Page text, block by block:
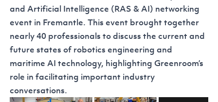
and Artificial Intelligence (RAS & AI) networking
event in Fremantle. This event brought together
nearly 40 professionals to discuss the current and
future states of robotics engineering and
maritime AI technology, highlighting Greenroom’s
role in facilitating important industry
conversations.